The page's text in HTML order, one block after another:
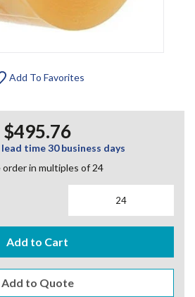
Add To Favorites
$495.76
time 30 business days
order in multiples of 24
Add to Cart